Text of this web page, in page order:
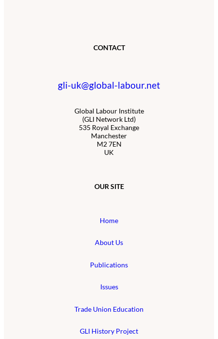
CONTACT
gli-uk@global-labour.net
Global Labour Institute
(GLI Network Ltd)
535 Royal Exchange
Manchester
M2 7EN
UK
OUR SITE
Home
About Us
Publications
Issues
Trade Union Education
GLI History Project